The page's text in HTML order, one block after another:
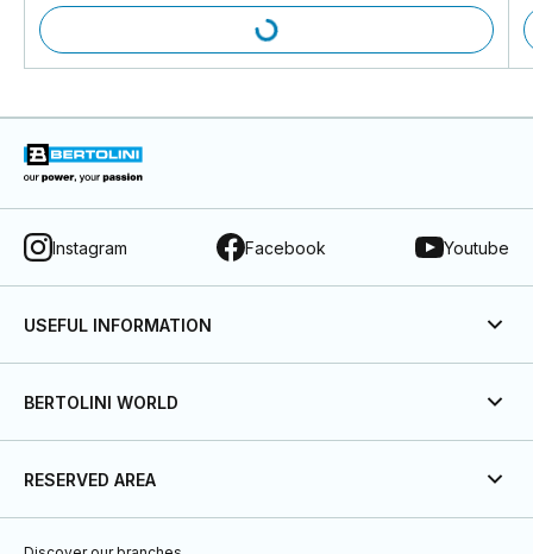
Instagram Facebook Youtube
USEFUL INFORMATION
BERTOLINI WORLD
RESERVED AREA